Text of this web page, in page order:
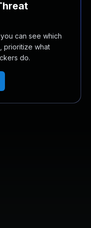
can see which
prioritize what
do.